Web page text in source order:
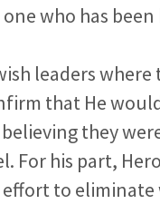
who has
leaders
that He
they
For his part,
to